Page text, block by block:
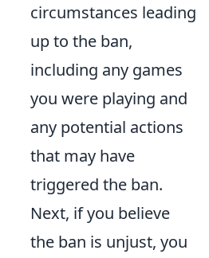
circumstances leading
up to the ban,
including any games
you were playing and
any potential actions
that may have
triggered the ban.
Next, if you believe
the ban is unjust, you